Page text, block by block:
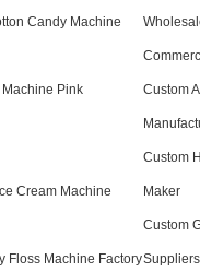
Candy Machine
Pink Custom
Cream Machine
Custom
Maker
Floss Machine Factory
Custom
Suppliers